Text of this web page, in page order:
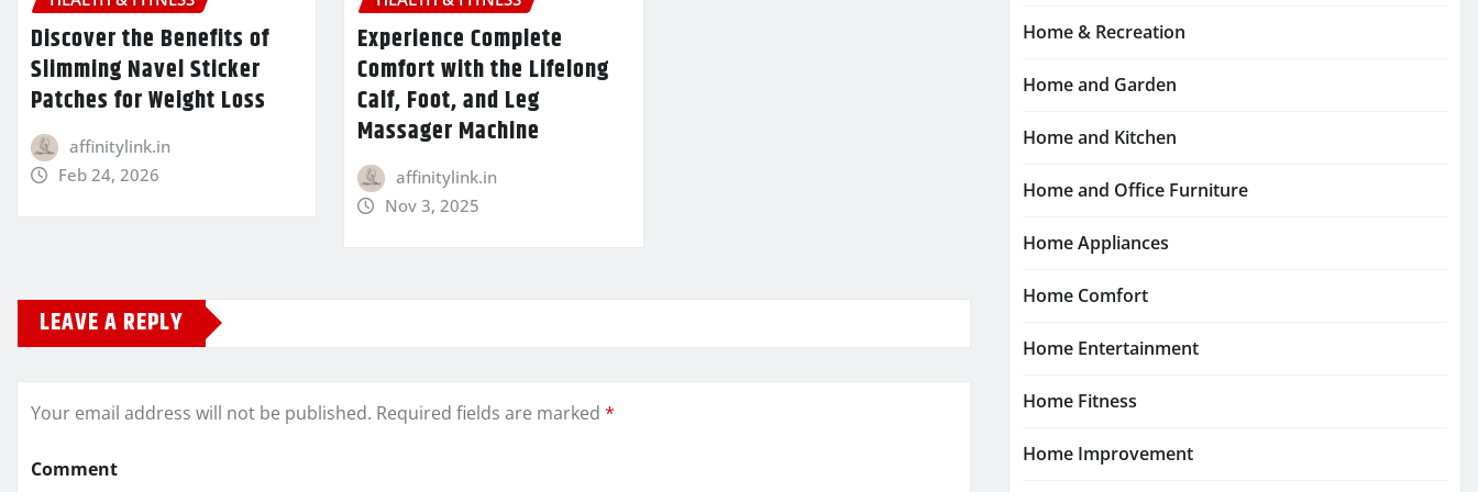
Discover the Benefits of
Slimming Navel Sticker
Patches for Weight Loss
affinitylink.in
Feb 24, 2026
Experience Complete
Comfort with the Lifelong
Calf, Foot, and Leg
Massager Machine
affinitylink.in
Nov 3, 2025
LEAVE A REPLY
Your email address will not be published. Required fields are marked *
Comment
Home & Recreation
Home and Garden
Home and Kitchen
Home and Office Furniture
Home Appliances
Home Comfort
Home Entertainment
Home Fitness
Home Improvement